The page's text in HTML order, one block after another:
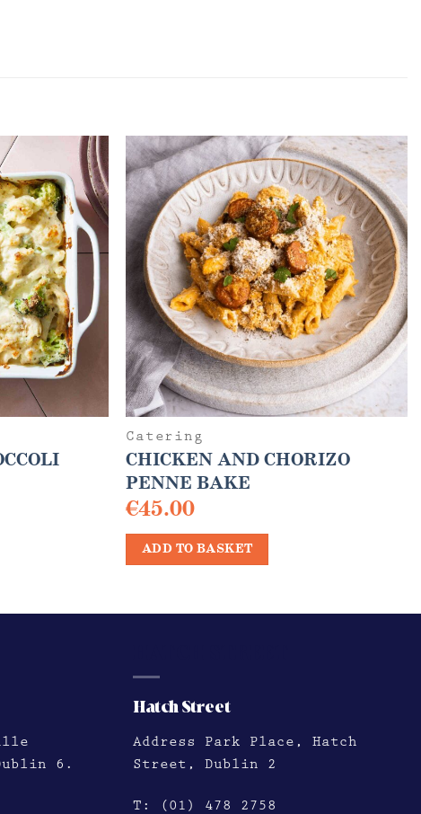
Catering
CHICKEN AND CHORIZO
PENNE BAKE
€45.00
ADD TO BASKET
6.
Hatch Street
Address Park Place, Hatch
Street, Dublin 2
T: (01) 478 2758